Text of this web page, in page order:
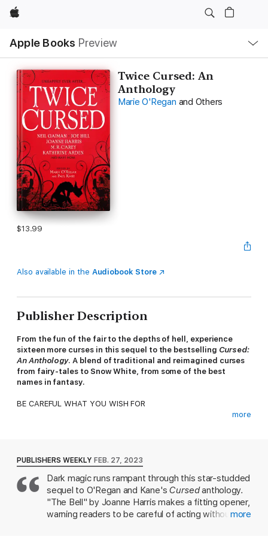
Apple
Apple Books Preview
Nav
Open
Menu
Twice Cursed: An
Anthology
Marie O'Regan and Others
$13.99
Also available in the Audiobook Store
Publisher Description
From the fun of the fair to the depths of hell, experience
sixteen more curses in this sequel to the bestselling Cursed:
An Anthology. A blend of traditional and reimagined curses
from fairy-tales to Snow White, from some of the best
names in fantasy.
BE CAREFUL WHAT YOU WISH FOR
act you’ve ever seen.
In this follow-up to the bestselling Cursed: An Anthology, you’ll
unearth curses old and new. From a very different take on
Snow White, to a new interpretation of The Red Shoes, the
best in fantasy spin straw into gold, and invite you into the
more
PUBLISHERS WEEKLY FEB. 27, 2023
Dark magic runs rampant through this star-studded
sequel to O'Regan and Kane'sCursedanthology.
"The Bell" by Joanne Harris makes a fitting opener,
warning readers to be careful of acting withoutmore